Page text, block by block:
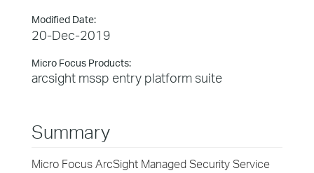
Modified Date:
20-Dec-2019
Micro Focus Products:
arcsight mssp entry platform suite
Summary
Micro Focus ArcSight Managed Security Service